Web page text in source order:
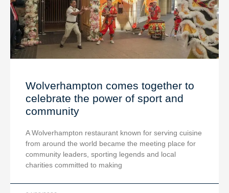
Wolverhampton comes together to
celebrate the power of sport and
community
A Wolverhampton restaurant known for serving cuisine
from around the world became the meeting place for
community leaders, sporting legends and local
charities committed to making